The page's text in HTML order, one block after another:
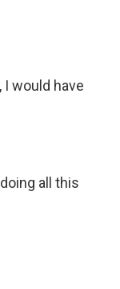
would have
all this